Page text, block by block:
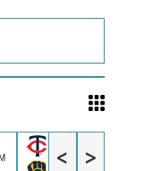
< >